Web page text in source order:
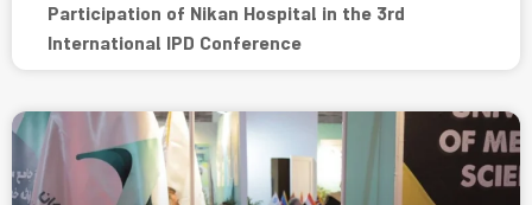
Participation of Nikan Hospital in the 3rd
International IPD Conference